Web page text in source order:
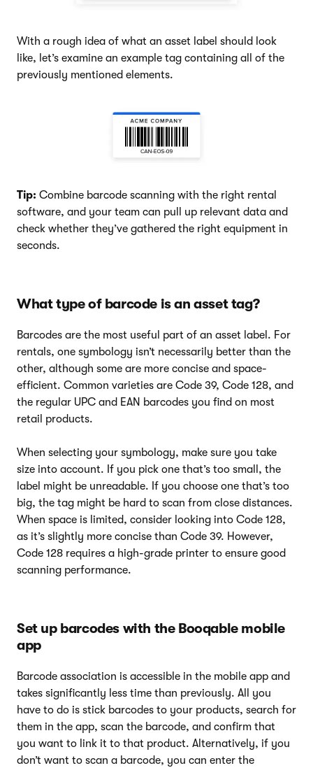
With a rough idea of what an asset label should look
like, let’s examine an example tag containing all of the
previously mentioned elements.
Tip: Combine barcode scanning with the right rental
software, and your team can pull up relevant data and
check whether they’ve gathered the right equipment in
seconds.
What type of barcode is an asset tag?
Barcodes are the most useful part of an asset label. For
rentals, one symbology isn’t necessarily better than the
other, although some are more concise and space-
efficient. Common varieties are Code 39, Code 128, and
the regular UPC and EAN barcodes you find on most
retail products.
When selecting your symbology, make sure you take
size into account. If you pick one that’s too small, the
label might be unreadable. If you choose one that’s too
big, the tag might be hard to scan from close distances.
When space is limited, consider looking into Code 128,
as it’s slightly more concise than Code 39. However,
Code 128 requires a high-grade printer to ensure good
scanning performance.
Set up barcodes with the Booqable mobile
app
Barcode association is accessible in the mobile app and
takes significantly less time than previously. All you
have to do is stick barcodes to your products, search for
them in the app, scan the barcode, and confirm that
you want to link it to that product. Alternatively, if you
don’t want to scan a barcode, you can enter the